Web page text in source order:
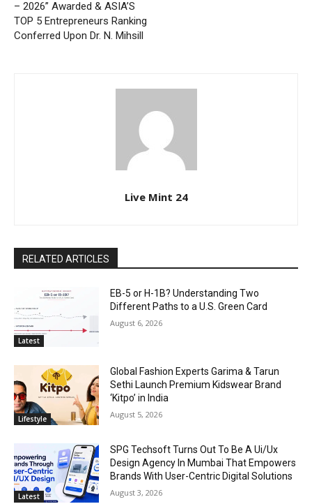
– 2026” Awarded & ASIA’S
TOP 5 Entrepreneurs Ranking
Conferred Upon Dr. N. Mihsill
Live Mint 24
RELATED ARTICLES
Latest
EB-5 or H-1B? Understanding Two
Different Paths to a U.S. Green Card
August 6, 2026
Lifestyle
Global Fashion Experts Garima & Tarun
Sethi Launch Premium Kidswear Brand
‘Kitpo’ in India
August 5, 2026
Latest
SPG Techsoft Turns Out To Be A Ui/Ux
Design Agency In Mumbai That Empowers
Brands With User-Centric Digital Solutions
August 3, 2026